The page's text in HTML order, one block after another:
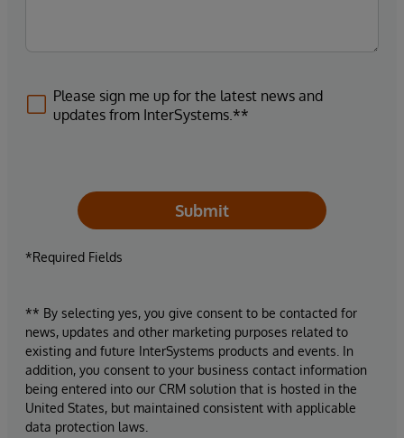
Please sign me up for the latest news and
updates from InterSystems.**
Submit
*Required Fields
** By selecting yes, you give consent to be contacted for
news, updates and other marketing purposes related to
existing and future InterSystems products and events. In
addition, you consent to your business contact information
being entered into our CRM solution that is hosted in the
United States, but maintained consistent with applicable
data protection laws.